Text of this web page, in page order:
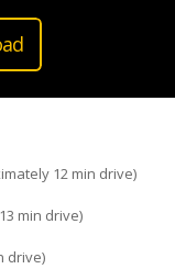
12 min drive)
min drive)
drive)